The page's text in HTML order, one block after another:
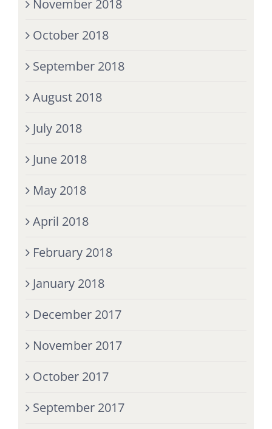
November 2018
October 2018
September 2018
August 2018
July 2018
June 2018
May 2018
April 2018
February 2018
January 2018
December 2017
November 2017
October 2017
September 2017